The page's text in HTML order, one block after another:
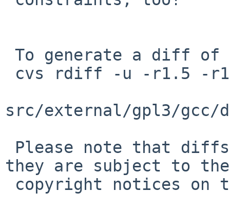
src/external/gpl3/gcc/
they are subject to the